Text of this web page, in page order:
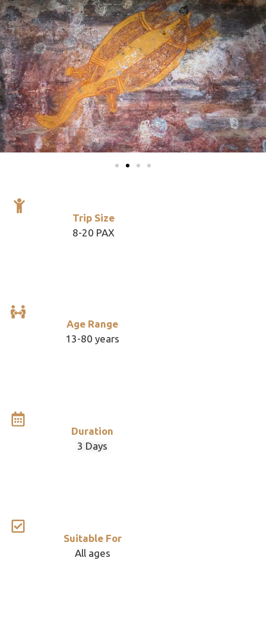
Trip Size
8-20 PAX
Age Range
13-80 years
Duration
3 Days
Suitable For
All ages